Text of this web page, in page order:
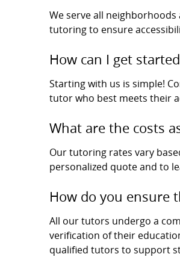
We serve all
tutoring to ensure
How can I get
Starting with us is simple!
tutor who best meets their
What are the costs
Our tutoring rates vary
personalized quote and to
How do you ensure
All our tutors undergo a
verification of their
qualified tutors to support